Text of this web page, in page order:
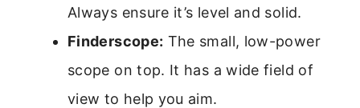
Always ensure it’s level and solid.
Finderscope: The small, low-power
scope on top. It has a wide field of
view to help you aim.